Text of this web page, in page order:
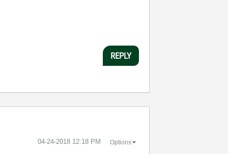
REPLY
‎04-24-2018 12:18 PM Options